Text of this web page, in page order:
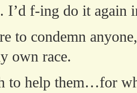
I’d f-ing do it again
to condemn
own race.
to help them…for